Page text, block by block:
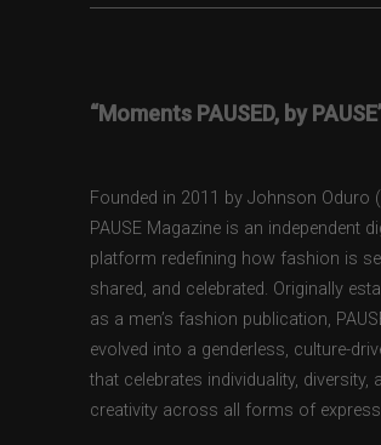
“Moments PAUSED, by
Founded in 2011 by Johnson Oduro
PAUSE Magazine is an independent
platform redefining how fashion is
shared, and celebrated. Originally
as a men’s fashion publication,
evolved into a genderless, culture-
that celebrates individuality, diversity,
creativity across all forms of